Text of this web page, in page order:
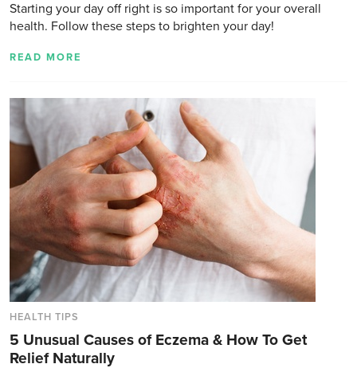
Starting your day off right is so important for your overall
health. Follow these steps to brighten your day!
READ MORE
HEALTH TIPS
5 Unusual Causes of Eczema & How To Get
Relief Naturally